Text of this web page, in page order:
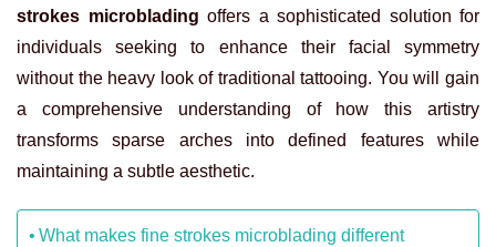
strokes microblading offers a sophisticated solution for
individuals seeking to enhance their facial symmetry
without the heavy look of traditional tattooing. You will gain
a comprehensive understanding of how this artistry
transforms sparse arches into defined features while
maintaining a subtle aesthetic.
What makes fine strokes microblading different